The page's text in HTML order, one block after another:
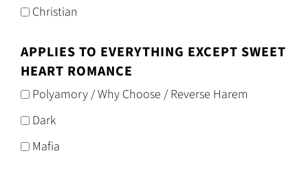
Christian
APPLIES TO EVERYTHING EXCEPT SWEET
HEART ROMANCE
Polyamory / Why Choose / Reverse Harem
Dark
Mafia